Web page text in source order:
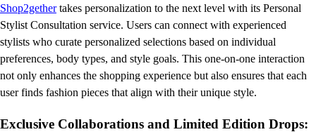
Shop2gethertakes personalization to the next level with its Personal
Stylist Consultation service. Users can connect with experienced
stylists who curate personalized selections based on individual
preferences, body types, and style goals. This one-on-one interaction
not only enhances the shopping experience but also ensures that each
user finds fashion pieces that align with their unique style.
Exclusive Collaborations and Limited Edition Drops: